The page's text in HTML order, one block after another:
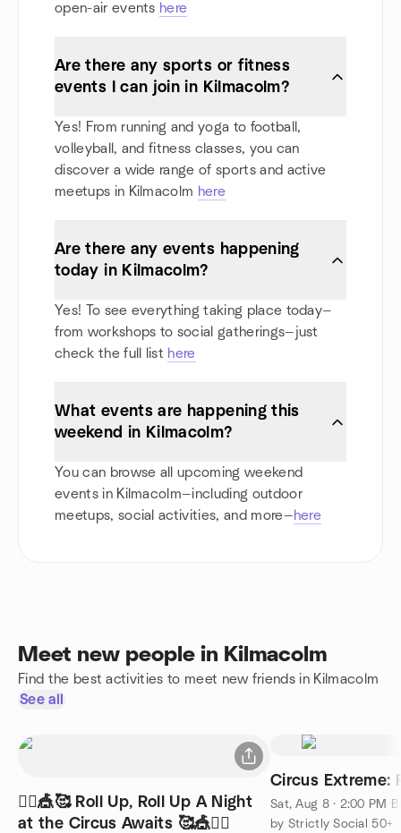
open-air events here
Are there any sports or fitness
events I can join in Kilmacolm?
Yes! From running and yoga to football,
volleyball, and fitness classes, you can
discover a wide range of sports and active
meetups in Kilmacolm here
Are there any events happening
today in Kilmacolm?
Yes! To see everything taking place today—
from workshops to social gatherings—just
check the full list here
What events are happening this
weekend in Kilmacolm?
You can browse all upcoming weekend
events in Kilmacolm—including outdoor
meetups, social activities, and more—here
Meet new people in Kilmacolm
Find the best activities to meet new friends in Kilmacolm
See all
🤹‍♂️🎪🥰 Roll Up, Roll Up A Night
at the Circus Awaits 🥰🎪🤹‍♂️
Circus Extreme:
Sat, Aug 8 · 2:00 PM
by Strictly Social 50+